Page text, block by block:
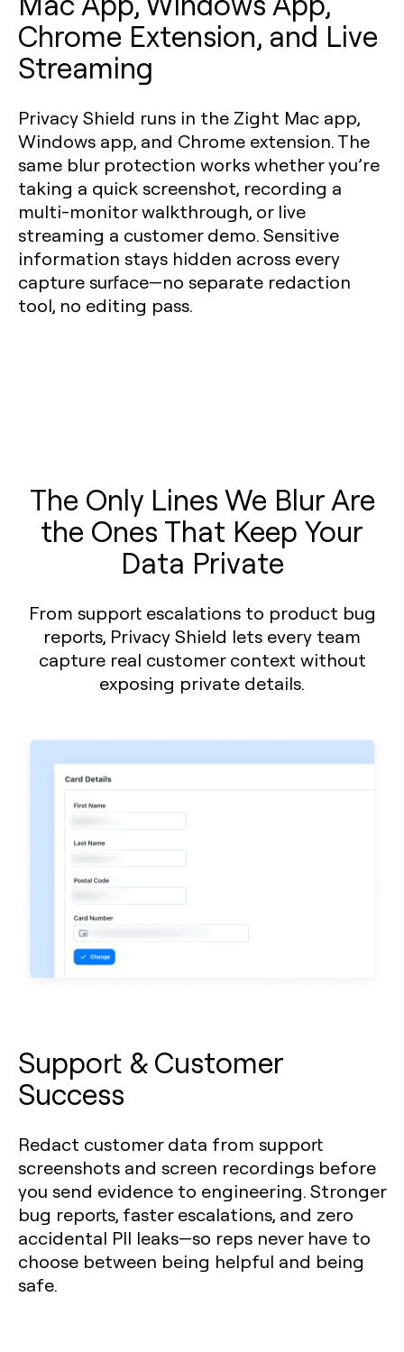
Chrome Extension, and Live
Streaming
Privacy Shield runs in the Zight Mac app,
Windows app, and Chrome extension. The
same blur protection works whether you’re
taking a quick screenshot, recording a
multi-monitor walkthrough, or live
streaming a customer demo. Sensitive
information stays hidden across every
capture surface—no separate redaction
tool, no editing pass.
The Only Lines We Blur Are
the Ones That Keep Your
Data Private
From support escalations to product bug
reports, Privacy Shield lets every team
capture real customer context without
exposing private details.
Support & Customer
Success
Redact customer data from support
screenshots and screen recordings before
you send evidence to engineering. Stronger
bug reports, faster escalations, and zero
accidental PII leaks—so reps never have to
choose between being helpful and being
safe.